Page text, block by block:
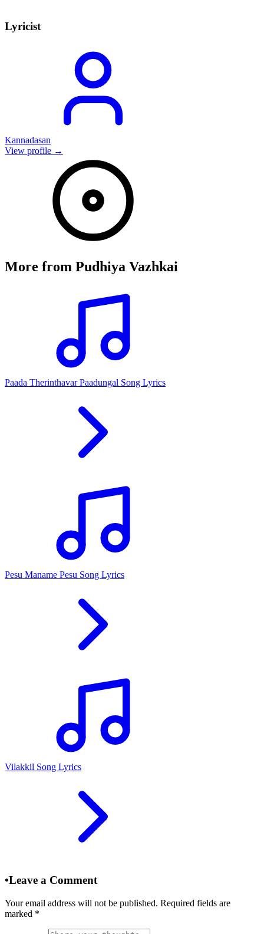
Lyricist
Kannadasan
View profile →
More from Pudhiya Vazhkai
Paada Therinthavar Paadungal Song Lyrics
Pesu Maname Pesu Song Lyrics
Vilakkil Song Lyrics
•Leave a Comment
Your email address will not be published. Required fields are
marked *